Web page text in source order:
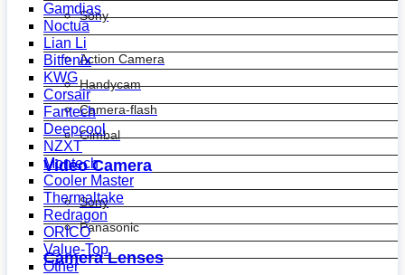
Sony
Action Camera
Handycam
Camera-flash
Gimbal
Video Camera
Sony
Panasonic
Camera Lenses
Gamdias
Noctua
Lian Li
Bitfenix
KWG
Corsair
Fantech
Deepcool
NZXT
Montech
Cooler Master
Thermaltake
Redragon
ORICO
Value-Top
Other